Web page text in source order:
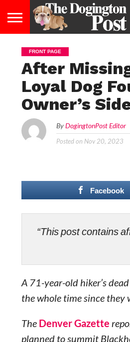
FRONT PAGE
After
Loyal Dog
Owner’s
ByDogingtonPost Editor
Posted on Nov 20, 2023
Facebook
“This post contains
A 71-year-old hiker’s
the whole time since they
The Denver Gazette
planned to summit